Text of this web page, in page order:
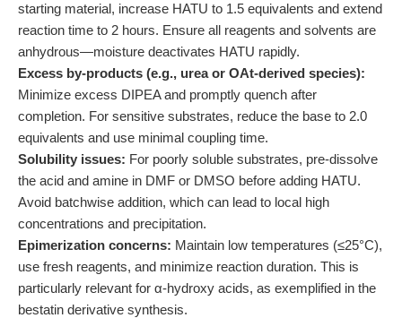
starting material, increase HATU to 1.5 equivalents and extend
reaction time to 2 hours. Ensure all reagents and solvents are
anhydrous—moisture deactivates HATU rapidly.
Excess by-products (e.g., urea or OAt-derived species):
Minimize excess DIPEA and promptly quench after
completion. For sensitive substrates, reduce the base to 2.0
equivalents and use minimal coupling time.
Solubility issues: For poorly soluble substrates, pre-dissolve
the acid and amine in DMF or DMSO before adding HATU.
Avoid batchwise addition, which can lead to local high
concentrations and precipitation.
Epimerization concerns: Maintain low temperatures (≤25°C),
use fresh reagents, and minimize reaction duration. This is
particularly relevant for α-hydroxy acids, as exemplified in the
bestatin derivative synthesis.